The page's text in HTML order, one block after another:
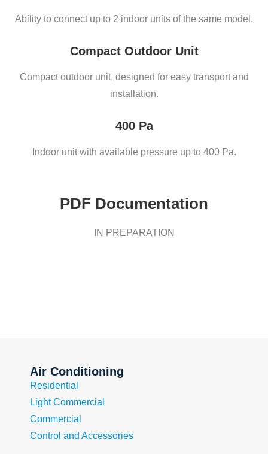
Ability to connect up to 2 indoor units of the same model.
Compact Outdoor Unit
Compact outdoor unit, designed for easy transport and
installation.
400 Pa
Indoor unit with available pressure up to 400 Pa.
PDF Documentation
IN PREPARATION
Air Conditioning
Residential
Light Commercial
Commercial
Control and Accessories